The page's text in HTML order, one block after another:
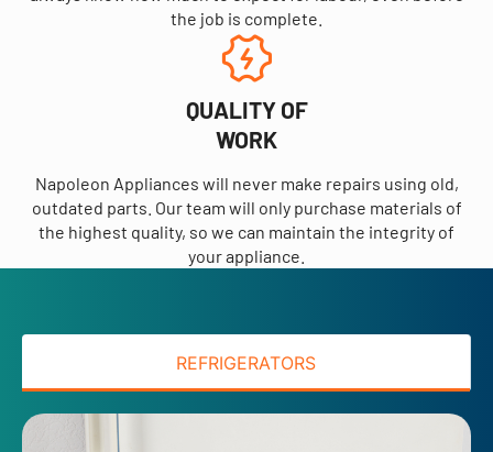
the job is complete.
QUALITY OF
WORK
Napoleon Appliances will never make repairs using old,
outdated parts. Our team will only purchase materials of
the highest quality, so we can maintain the integrity of
your appliance.
REFRIGERATORS